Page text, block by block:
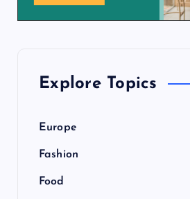
Explore Topics
Europe
Fashion
Food